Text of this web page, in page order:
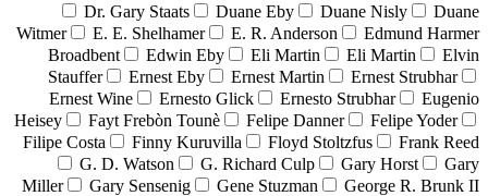
Dr. Gary Staats
Duane Eby Duane Nisly
Duane
Witmer
E. E. Shelhamer E. R. Anderson
Edmund Harmer
Broadbent
Edwin Eby Eli Martin Eli Martin
Elvin
Stauffer
Ernest Eby Ernest Martin
Ernest Strubhar
Ernest Wine
Ernesto Glick Ernesto Strubhar
Eugenio
Heisey
Fayt Frebòn Tounè Felipe Danner
Felipe Yoder
Filipe Costa
Finny Kuruvilla Floyd Stoltzfus
Frank Reed
G. D. Watson
G. Richard Culp Gary Horst
Gary
Miller
Gary Sensenig Gene Stuzman
George R. Brunk II